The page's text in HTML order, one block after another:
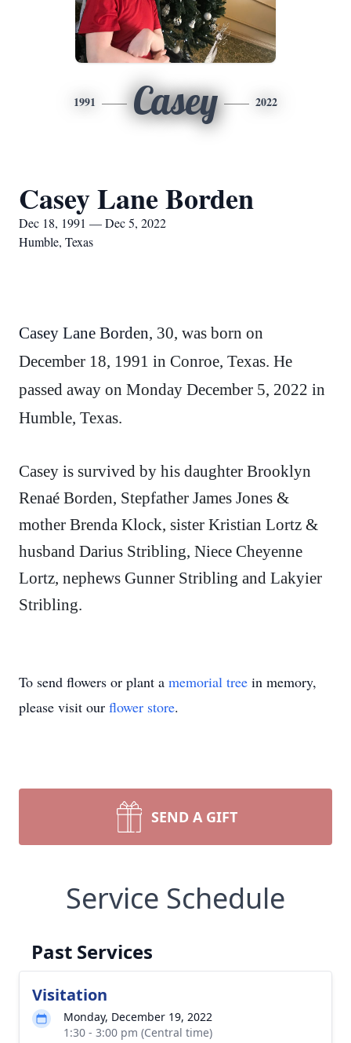
1991 Casey 2022
Casey Lane Borden
Dec 18, 1991 — Dec 5, 2022
Humble, Texas
Casey Lane Borden, 30, was born on
December 18, 1991 in Conroe, Texas. He
passed away on Monday December 5, 2022 in
Humble, Texas.
Casey is survived by his daughter Brooklyn
Renaé Borden, Stepfather James Jones &
mother Brenda Klock, sister Kristian Lortz &
husband Darius Stribling, Niece Cheyenne
Lortz, nephews Gunner Stribling and Lakyier
Stribling.
To send flowers or plant a memorial tree in memory,
please visit our flower store.
SEND A GIFT
Service Schedule
Past Services
Visitation
Monday, December 19, 2022
1:30 - 3:00 pm (Central time)